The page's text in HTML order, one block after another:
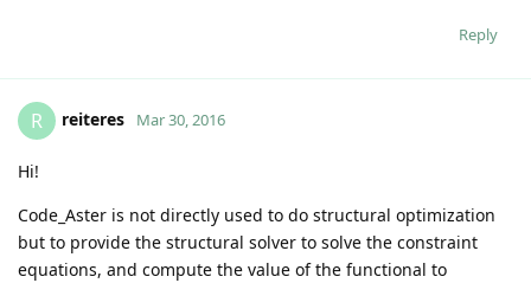
Reply
R reiteres Mar 30, 2016
Hi!
Code_Aster is not directly used to do structural optimization
but to provide the structural solver to solve the constraint
equations, and compute the value of the functional to